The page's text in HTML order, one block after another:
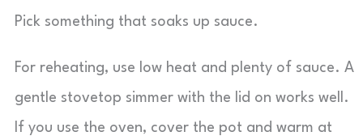
Pick something that soaks up sauce.
For reheating, use low heat and plenty of sauce. A
gentle stovetop simmer with the lid on works well.
If you use the oven, cover the pot and warm at